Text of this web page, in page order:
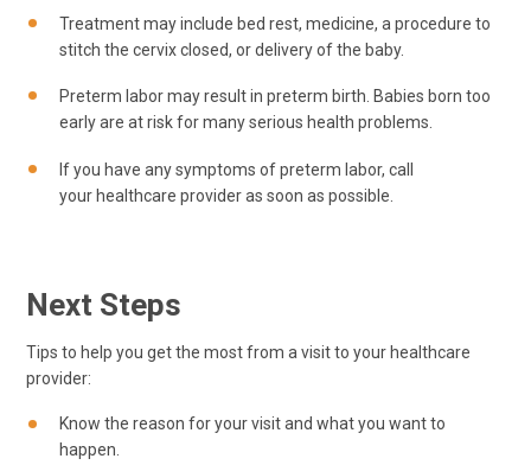
Treatment may include bed rest, medicine, a procedure to
stitch the cervix closed, or delivery of the baby.
Preterm labor may result in preterm birth. Babies born too
early are at risk for many serious health problems.
If you have any symptoms of preterm labor, call
your healthcare provider as soon as possible.
Next Steps
Tips to help you get the most from a visit to your healthcare
provider:
Know the reason for your visit and what you want to
happen.